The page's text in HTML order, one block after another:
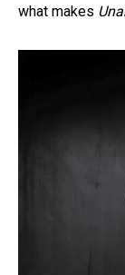
what makes